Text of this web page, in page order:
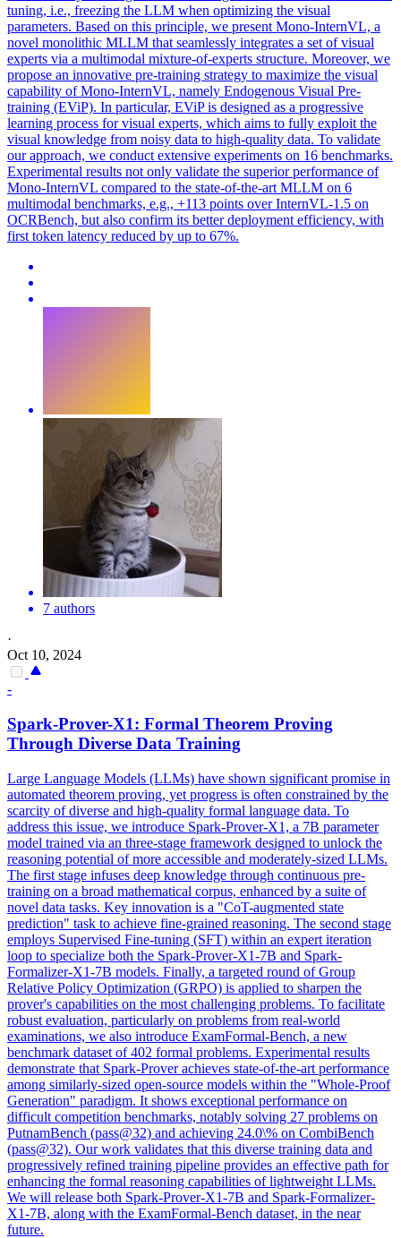
tuning, i.e., freezing the LLM when optimizing the visual
parameters. Based on this principle, we present Mono-InternVL, a
novel monolithic MLLM that seamlessly integrates a set of visual
experts via a multimodal mixture-of-experts structure. Moreover, we
propose an innovative pre-training strategy to maximize the visual
capability of Mono-InternVL, namely Endogenous Visual Pre-
training (EViP). In particular, EViP is designed as a progressive
learning process for visual experts, which aims to fully exploit the
visual knowledge from noisy data to high-quality data. To validate
our approach, we conduct extensive experiments on 16 benchmarks.
Experimental results not only validate the superior performance of
Mono-InternVL compared to the state-of-the-art MLLM on 6
multimodal benchmarks, e.g., +113 points over InternVL-1.5 on
OCRBench, but also confirm its better deployment efficiency, with
first token latency reduced by up to 67%.
7 authors
·
Oct 10, 2024
-
Spark-Prover-X1: Formal Theorem Proving
Through Diverse Data Training
Large Language Models (LLMs) have shown significant promise in
automated theorem proving, yet progress is often constrained by the
scarcity of diverse and high-quality formal language data. To
address this issue, we introduce Spark-Prover-X1, a 7B parameter
model trained via an three-stage framework designed to unlock the
reasoning potential of more accessible and moderately-sized LLMs.
The first stage infuses deep knowledge through continuous pre-
training on a broad mathematical corpus, enhanced by a suite of
novel data tasks. Key innovation is a "CoT-augmented state
prediction" task to achieve fine-grained reasoning. The second stage
employs Supervised Fine-tuning (SFT) within an expert iteration
loop to specialize both the Spark-Prover-X1-7B and Spark-
Formalizer-X1-7B models. Finally, a targeted round of Group
Relative Policy Optimization (GRPO) is applied to sharpen the
prover's capabilities on the most challenging problems. To facilitate
robust evaluation, particularly on problems from real-world
examinations, we also introduce ExamFormal-Bench, a new
benchmark dataset of 402 formal problems. Experimental results
demonstrate that Spark-Prover achieves state-of-the-art performance
among similarly-sized open-source models within the "Whole-Proof
Generation" paradigm. It shows exceptional performance on
difficult competition benchmarks, notably solving 27 problems on
PutnamBench (pass@32) and achieving 24.0\% on CombiBench
(pass@32). Our work validates that this diverse training data and
progressively refined training pipeline provides an effective path for
enhancing the formal reasoning capabilities of lightweight LLMs.
We will release both Spark-Prover-X1-7B and Spark-Formalizer-
X1-7B, along with the ExamFormal-Bench dataset, in the near
future.